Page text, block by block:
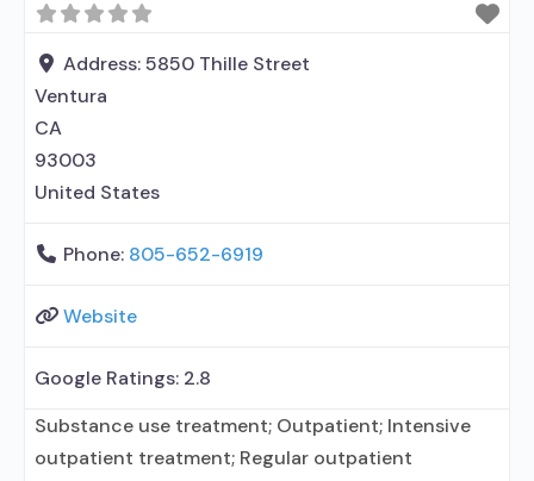
behavioral therapy; Contingency
management/motivational incentives;
Motivational interviewing; Relapse prevention;
Substance use disorder counseling; 12-step
facilitation; Private non-profit
Address:5850 Thille Street
Ventura
CA
93003
United States
Phone: 805-652-6919
Website
Google Ratings: 2.8
Substance use treatment; Outpatient; Intensive
outpatient treatment; Regular outpatient